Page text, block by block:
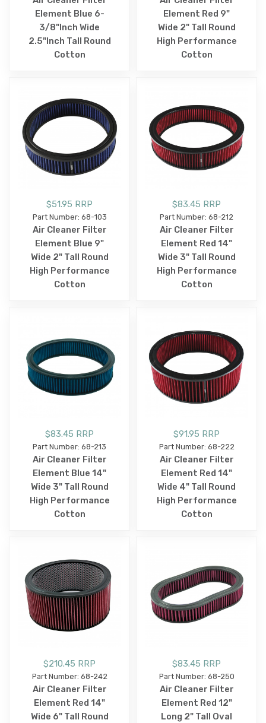
Element Blue 6-
3/8"Inch Wide
2.5"Inch Tall Round
Cotton
Element Red 9"
Wide 2" Tall Round
High Performance
Cotton
$51.95 RRP
Part Number: 68-103
Air Cleaner Filter
Element Blue 9"
Wide 2" Tall Round
High Performance
Cotton
$83.45 RRP
Part Number: 68-212
Air Cleaner Filter
Element Red 14"
Wide 3" Tall Round
High Performance
Cotton
$83.45 RRP
Part Number: 68-213
Air Cleaner Filter
Element Blue 14"
Wide 3" Tall Round
High Performance
Cotton
$91.95 RRP
Part Number: 68-222
Air Cleaner Filter
Element Red 14"
Wide 4" Tall Round
High Performance
Cotton
$210.45 RRP
Part Number: 68-242
Air Cleaner Filter
Element Red 14"
Wide 6" Tall Round
$83.45 RRP
Part Number: 68-250
Air Cleaner Filter
Element Red 12"
Long 2" Tall Oval